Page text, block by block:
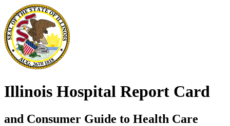
Illinois Hospital Report Card
and Consumer Guide to Health Care